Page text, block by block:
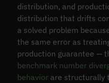
distribution, and
distribution that drifts
a solved problem
the same error as
production guarantee —
benchmark number
behaviorare structurally